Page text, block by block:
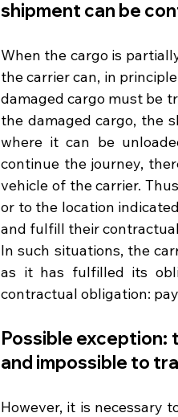
shipment can be
When the cargo is
the carrier can, in
damaged cargo must be
the damaged cargo, the
where it can be
continue the journey,
vehicle of the carrier.
or to the location
and fulfill their
In such situations, the
as it has fulfilled its
contractual obligation:
Possible exception:
and impossible to
However, it is necessary